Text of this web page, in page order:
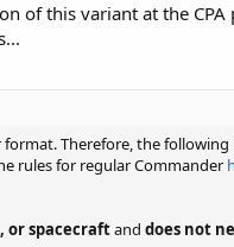
of this variant at the
Therefore, the
rules for regular Commander
or spacecraftand does not